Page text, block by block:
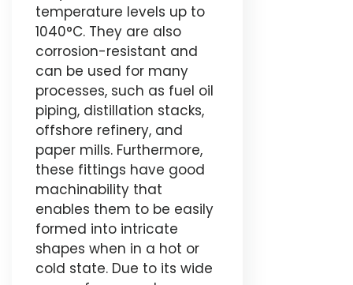
temperature levels up to
1040°C. They are also
corrosion-resistant and
can be used for many
processes, such as fuel oil
piping, distillation stacks,
offshore refinery, and
paper mills. Furthermore,
these fittings have good
machinability that
enables them to be easily
formed into intricate
shapes when in a hot or
cold state. Due to its wide